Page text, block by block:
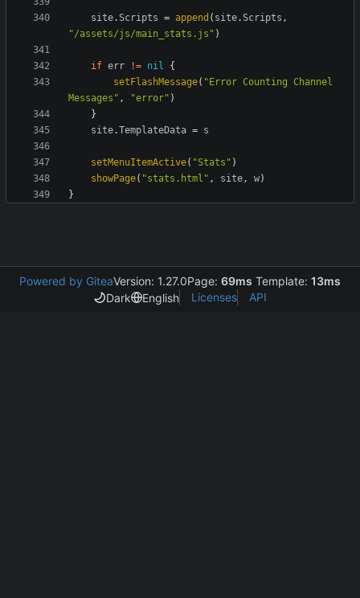
site.Scripts = append ( site.Scripts ,
"/assets/js/main_stats.js" )
if err != nil
{
setFlashMessage( "Error Counting Channel
Messages" , "error" )
}
site.TemplateData = s
setMenuItemActive( "Stats" )
showPage( "stats.html" , site , w)
}
Powered by GiteaVersion: 1.27.0Page: 69ms Template: 13ms
Dark
English Licenses API